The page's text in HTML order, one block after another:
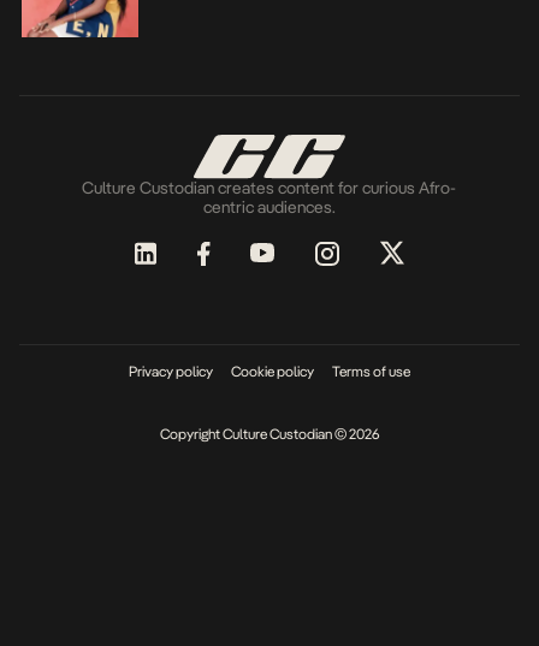
Culture Custodian creates content for curious Afro-
centric audiences.
Privacy policy Cookie policy Terms of use
Copyright Culture Custodian © 2026